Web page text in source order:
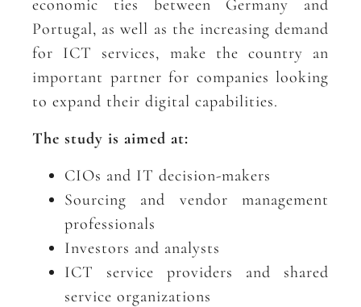
economic ties between Germany and
Portugal, as well as the increasing demand
for ICT services, make the country an
important partner for companies looking
to expand their digital capabilities.
The study is aimed at:
CIOs and IT decision-makers
Sourcing and vendor management
professionals
Investors and analysts
ICT service providers and shared
service organizations